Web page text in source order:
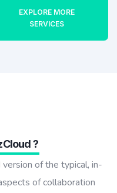
EXPLORE MORE
SERVICES
?
of the typical, in-
of collaboration